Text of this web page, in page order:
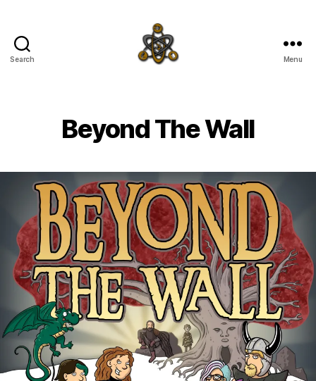
Search Menu
Beyond The Wall